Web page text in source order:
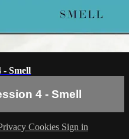
- Smell
4 - Smell
Cookies Sign in